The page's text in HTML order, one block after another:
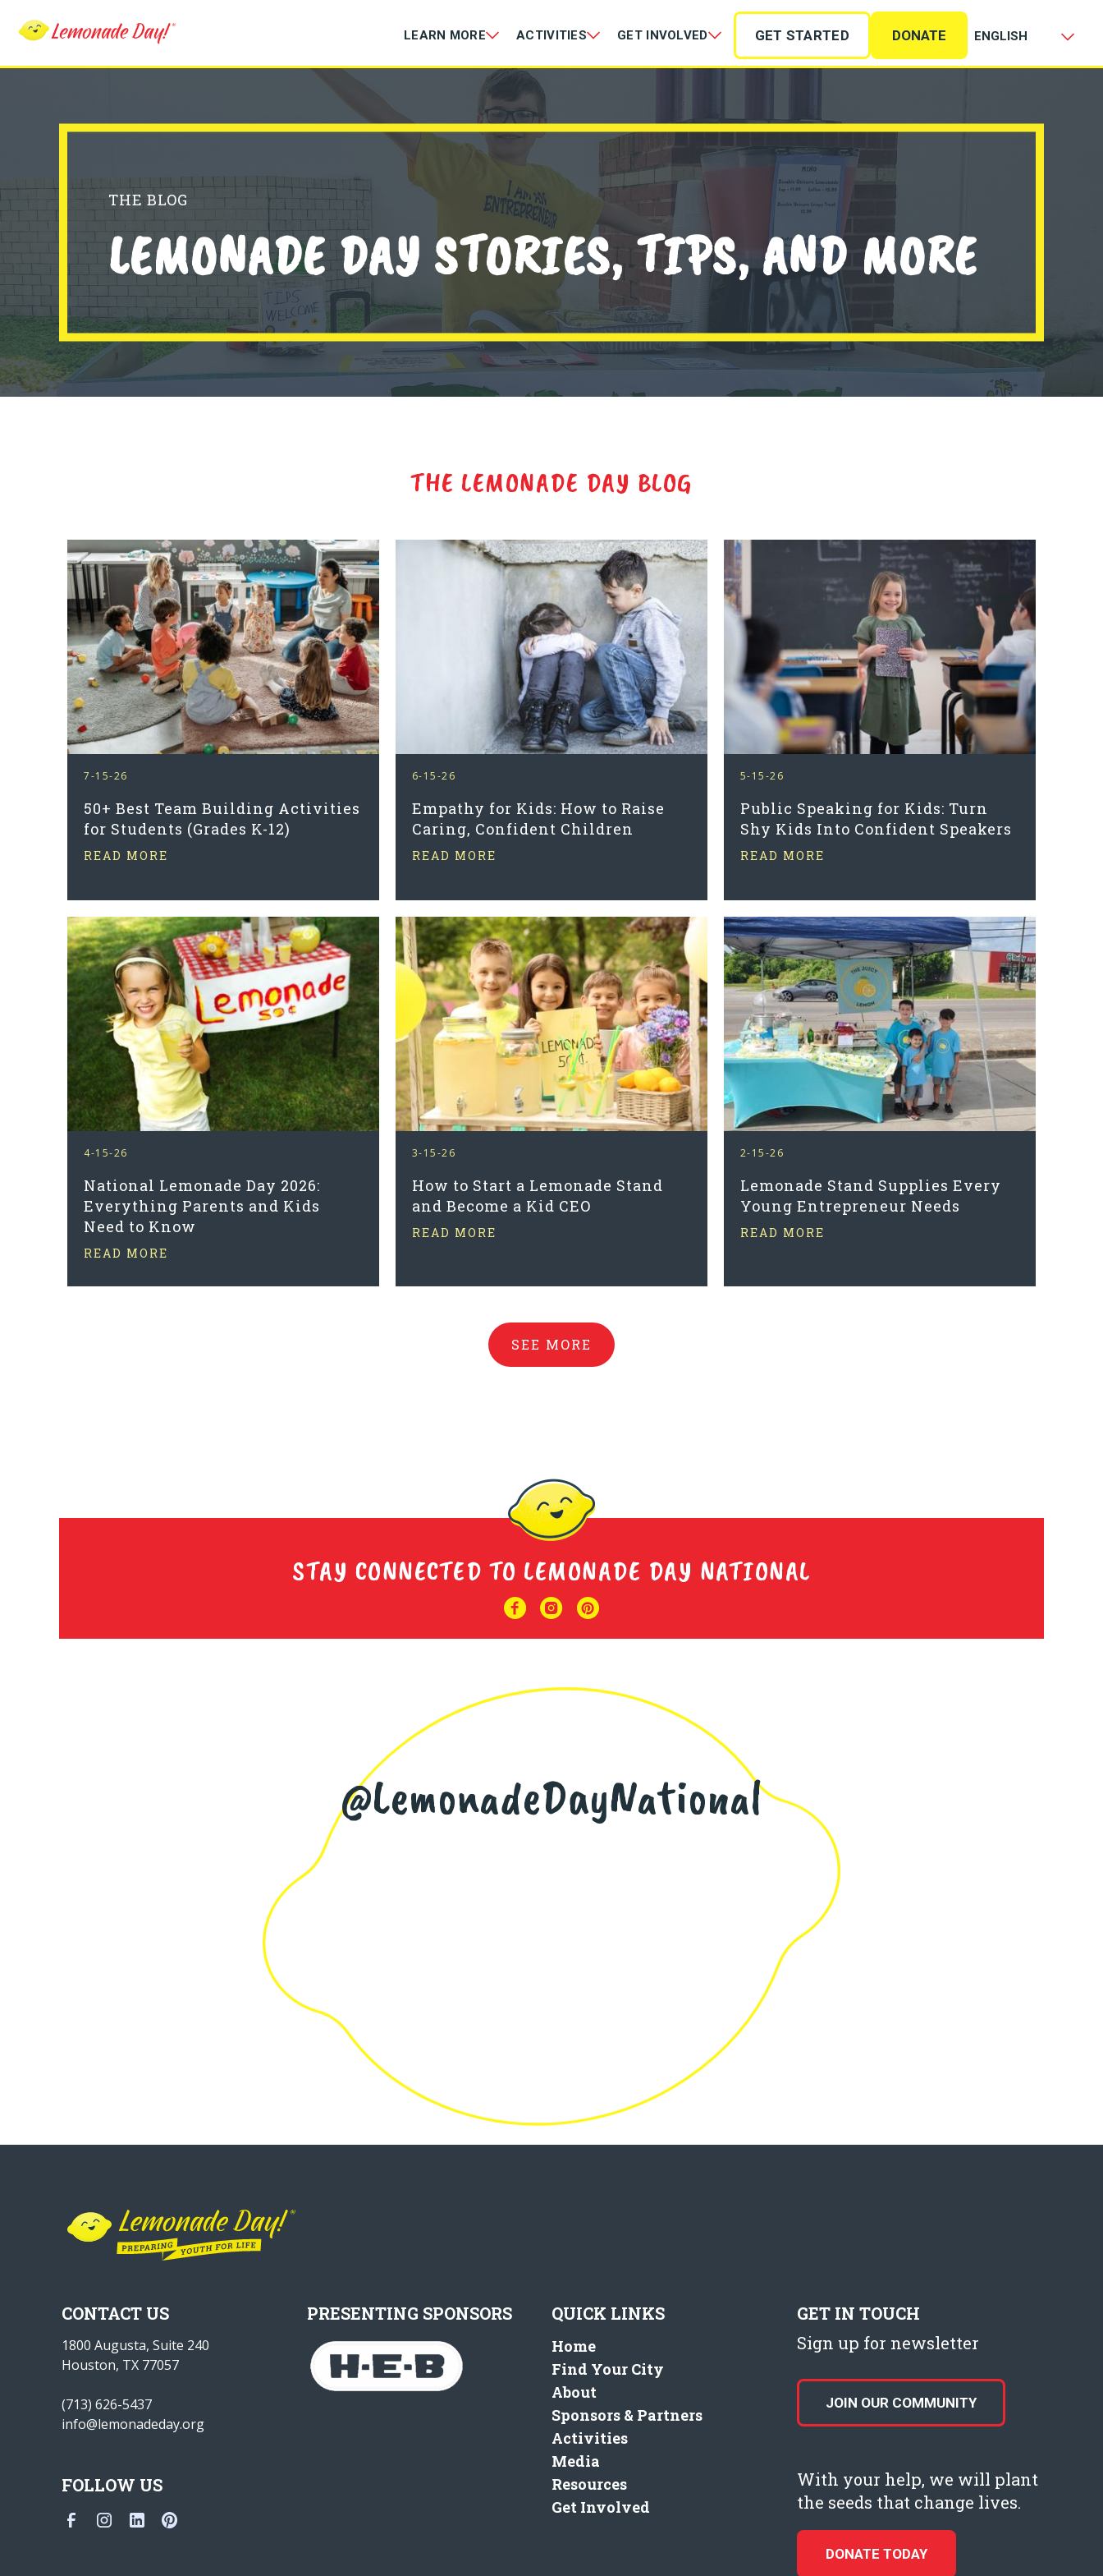
LEARN MORE ACTIVITIES GET INVOLVED GET STARTED DONATE
THE BLOG
LEMONADE DAY STORIES, TIPS, AND MORE
THE LEMONADE DAY BLOG
7-15-26
50+ Best Team Building Activities
for Students (Grades K-12)
READ MORE
6-15-26
Empathy for Kids: How to Raise
Caring, Confident Children
READ MORE
5-15-26
Public Speaking for Kids: Turn
Shy Kids Into Confident Speakers
READ MORE
4-15-26
National Lemonade Day 2026:
Everything Parents and Kids
Need to Know
READ MORE
3-15-26
How to Start a Lemonade Stand
and Become a Kid CEO
READ MORE
2-15-26
Lemonade Stand Supplies Every
Young Entrepreneur Needs
READ MORE
SEE MORE
STAY CONNECTED TO LEMONADE DAY NATIONAL
@LemonadeDayNational
QUICK LINKS
Home
Find Your City
About
Sponsors & Partners
Activities
Media
Resources
Get Involved
GET IN TOUCH
Sign up for newsletter
JOIN OUR COMMUNITY
With your help, we will plant
the seeds that change lives.
DONATE TODAY
CONTACT US
1800 Augusta, Suite 240
Houston, TX 77057
(713) 626-5437
info@lemonadeday.org
FOLLOW US
PRESENTING SPONSORS